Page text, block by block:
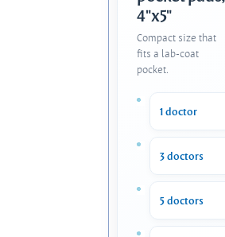
4"x5"
Compact size that
fits a lab-coat
pocket.
1 doctor
3 doctors
5 doctors